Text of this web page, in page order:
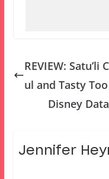
REVIEW:
ul and Tasty Too
Disney
Jennifer